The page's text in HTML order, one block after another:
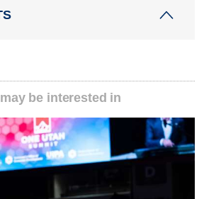
be interested in